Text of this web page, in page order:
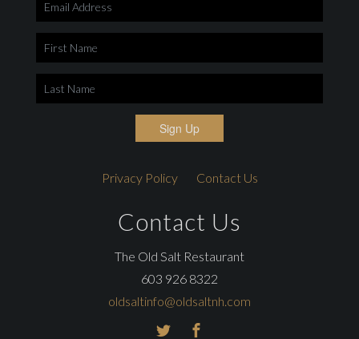
Sign Up
Privacy Policy Contact Us
Contact Us
The Old Salt Restaurant
603 926 8322
oldsaltinfo@oldsaltnh.com